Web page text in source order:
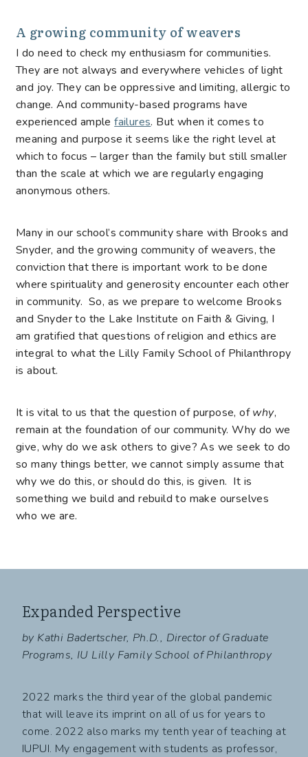
A growing community of weavers
I do need to check my enthusiasm for communities.
They are not always and everywhere vehicles of light
and joy. They can be oppressive and limiting, allergic to
change. And community-based programs have
experienced amplefailures. But when it comes to
meaning and purpose it seems like the right level at
which to focus – larger than the family but still smaller
than the scale at which we are regularly engaging
anonymous others.
Many in our school’s community share with Brooks and
Snyder, and the growing community of weavers, the
conviction that there is important work to be done
where spirituality and generosity encounter each other
in community. So, as we prepare to welcome Brooks
and Snyder to the Lake Institute on Faith & Giving, I
am gratified that questions of religion and ethics are
integral to what the Lilly Family School of Philanthropy
is about.
It is vital to us that the question of purpose, ofwhy,
remain at the foundation of our community. Why do we
give, why do we ask others to give? As we seek to do
so many things better, we cannot simply assume that
why we do this, or should do this, is given. It is
something we build and rebuild to make ourselves
who we are.
Expanded Perspective
by Kathi Badertscher, Ph.D., Director of Graduate
Programs, IU Lilly Family School of Philanthropy
2022 marks the third year of the global pandemic
that will leave its imprint on all of us for years to
come. 2022 also marks my tenth year of teaching at
IUPUI. My engagement with students as professor,